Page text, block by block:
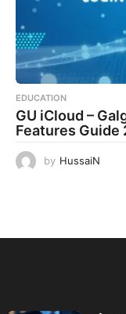
EDUCATION
GU iCloud –
Features Guide
by HussaiN